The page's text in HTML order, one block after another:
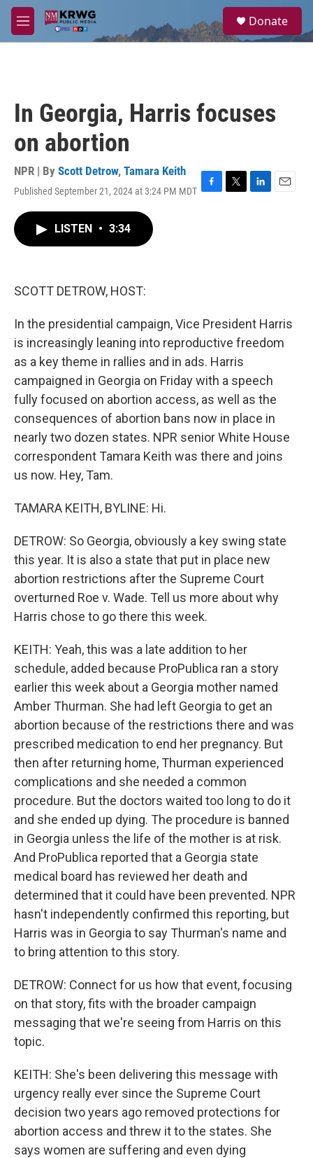
Skip to main content
M
e
a
Donate
In Georgia, Harris focuses
on abortion
NPR | By Scott Detrow, Tamara Keith
Published September 21, 2024 at 3:24 PM MDT F
T
L
E
LISTEN • 3:34
SCOTT DETROW, HOST:
In the presidential campaign, Vice President Harris
is increasingly leaning into reproductive freedom
as a key theme in rallies and in ads. Harris
campaigned in Georgia on Friday with a speech
fully focused on abortion access, as well as the
consequences of abortion bans now in place in
nearly two dozen states. NPR senior White House
correspondent Tamara Keith was there and joins
us now. Hey, Tam.
TAMARA KEITH, BYLINE: Hi.
DETROW: So Georgia, obviously a key swing state
this year. It is also a state that put in place new
abortion restrictions after the Supreme Court
overturned Roe v. Wade. Tell us more about why
Harris chose to go there this week.
KEITH: Yeah, this was a late addition to her
schedule, added because ProPublica ran a story
earlier this week about a Georgia mother named
Amber Thurman. She had left Georgia to get an
abortion because of the restrictions there and was
prescribed medication to end her pregnancy. But
then after returning home, Thurman experienced
complications and she needed a common
procedure. But the doctors waited too long to do it
and she ended up dying. The procedure is banned
in Georgia unless the life of the mother is at risk.
And ProPublica reported that a Georgia state
medical board has reviewed her death and
determined that it could have been prevented. NPR
hasn't independently confirmed this reporting, but
Harris was in Georgia to say Thurman's name and
to bring attention to this story.
DETROW: Connect for us how that event, focusing
on that story, fits with the broader campaign
messaging that we're seeing from Harris on this
topic.
KEITH: She's been delivering this message with
urgency really ever since the Supreme Court
decision two years ago removed protections for
abortion access and threw it to the states. She
says women are suffering and even dying